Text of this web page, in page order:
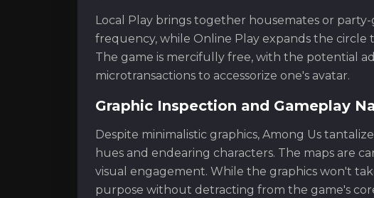
Local Play brings together housemates or
frequency, while Online Play expands the circle
The game is mercifully free, with the potential
microtransactions to accessorize one's avatar.
Graphic Inspection and Gameplay
Despite minimalistic graphics, Among Us
hues and endearing characters. The maps are
visual engagement. While the graphics won't
purpose without detracting from the game's